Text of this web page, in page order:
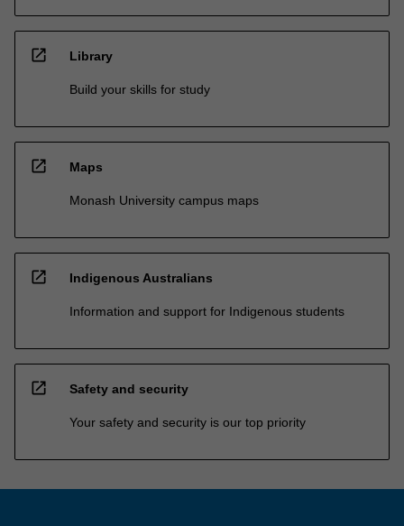
open_in_new Library
Build your skills for study
open_in_new Maps
Monash University campus maps
open_in_new Indigenous Australians
Information and support for Indigenous students
open_in_new Safety and security
Your safety and security is our top priority